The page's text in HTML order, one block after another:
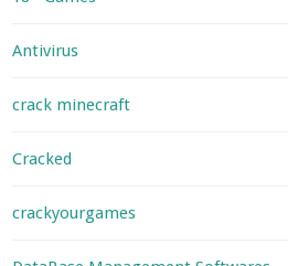
Antivirus
crack minecraft
Cracked
crackyourgames